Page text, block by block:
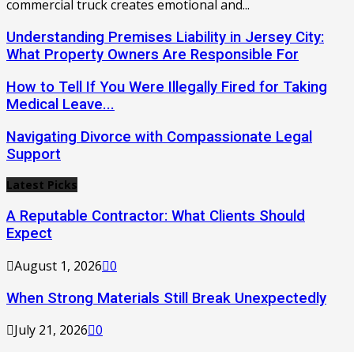
commercial truck creates emotional and...
Understanding Premises Liability in Jersey City:
What Property Owners Are Responsible For
How to Tell If You Were Illegally Fired for Taking
Medical Leave...
Navigating Divorce with Compassionate Legal
Support
Latest Picks
A Reputable Contractor: What Clients Should
Expect
August 1, 2026 0
When Strong Materials Still Break Unexpectedly
July 21, 2026 0